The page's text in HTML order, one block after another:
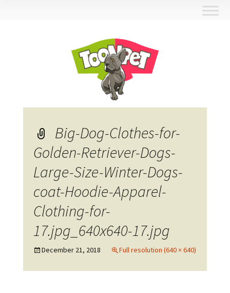
Big-Dog-Clothes-for-
Golden-Retriever-Dogs-
Large-Size-Winter-Dogs-
coat-Hoodie-Apparel-
Clothing-for-
17.jpg_640x640-17.jpg
December 21, 2018 Full resolution (640 × 640)